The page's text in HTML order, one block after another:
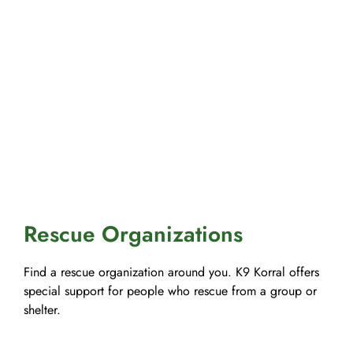
Rescue Organizations
Find a rescue organization around you. K9 Korral offers
special support for people who rescue from a group or
shelter.